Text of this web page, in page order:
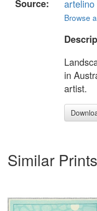
Source:
artelino
Browse
in
artist.
Similar Prints